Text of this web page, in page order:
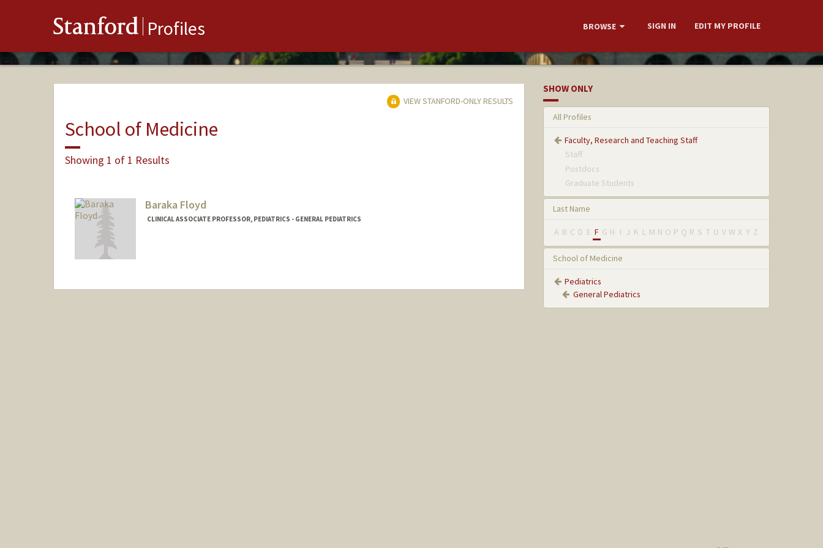
Stanford Profiles BROWSE SIGN IN EDIT MY PROFILE
VIEW STANFORD-ONLY RESULTS
School of Medicine
Showing 1 of 1 Results
Baraka Floyd
CLINICAL ASSOCIATE PROFESSOR, PEDIATRICS - GENERAL PEDIATRICS
SHOW ONLY
All Profiles
Faculty, Research and Teaching Staff
Staff
Postdocs
Graduate Students
Last Name
A B C D E F G H I J K L M N O P Q R S T U V W X Y Z
School of Medicine
Pediatrics
General Pediatrics